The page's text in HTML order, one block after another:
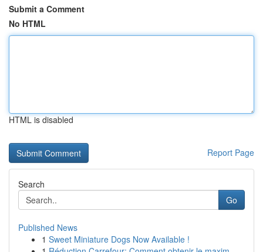
Submit a Comment
No HTML
HTML is disabled
Report Page
Search
Go
Published News
1 Sweet Miniature Dogs Now Available !